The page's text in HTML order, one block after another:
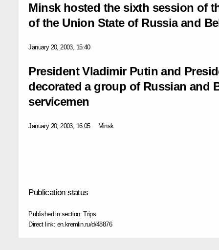
Minsk hosted the sixth session of
of the Union State of Russia and
January 20, 2003, 15:40
President Vladimir Putin and
decorated a group of Russian and
servicemen
January 20, 2003, 16:05 Minsk
Publication status
Published in section:Trips
Direct link: en.kremlin.ru/d/48876